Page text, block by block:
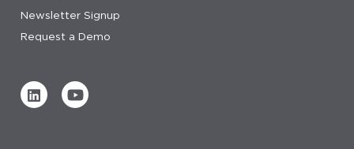
Newsletter Signup
Request a Demo